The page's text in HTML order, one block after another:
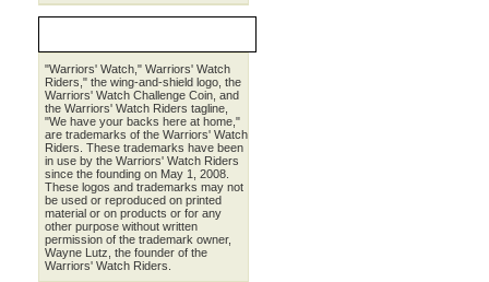
"Warriors' Watch," Warriors' Watch
Riders," the wing-and-shield logo, the
Warriors' Watch Challenge Coin, and
the Warriors' Watch Riders tagline,
"We have your backs here at home,"
are trademarks of the Warriors' Watch
Riders. These trademarks have been
in use by the Warriors' Watch Riders
since the founding on May 1, 2008.
These logos and trademarks may not
be used or reproduced on printed
material or on products or for any
other purpose without written
permission of the trademark owner,
Wayne Lutz, the founder of the
Warriors' Watch Riders.